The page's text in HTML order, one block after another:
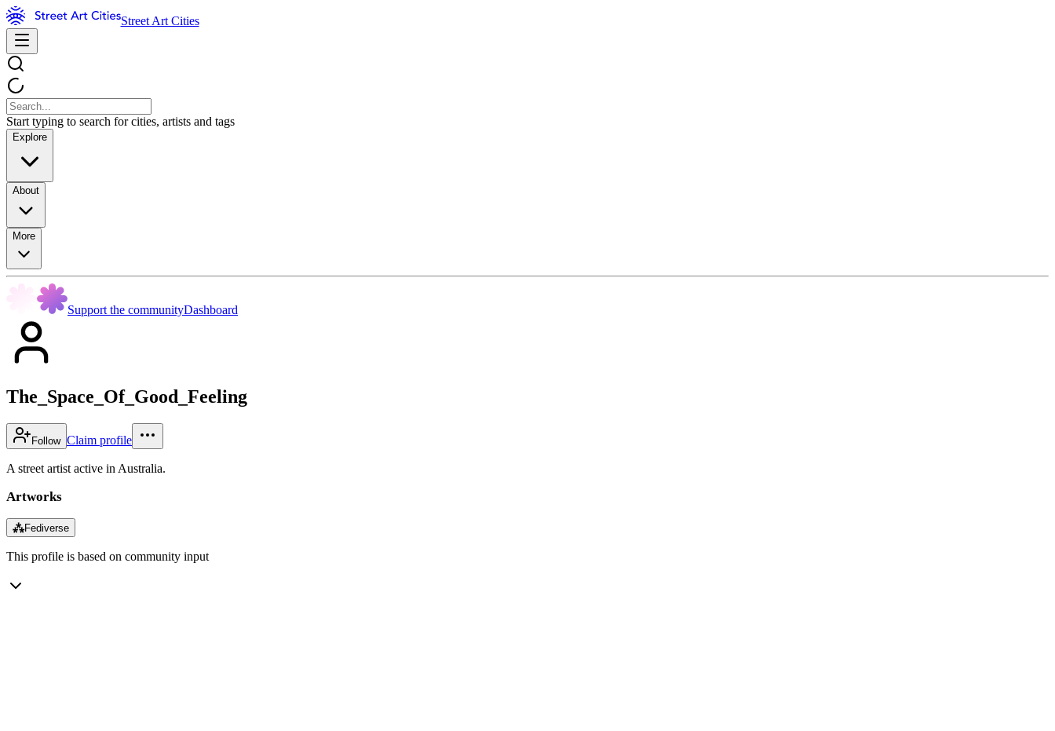
Street Art Cities
Start typing to search for cities, artists and tags
Explore
About
More
Support the communityDashboard
The_Space_Of_Good_Feeling
Follow Claim profile
A street artist active in Australia.
Artworks
⁂Fediverse
This profile is based on community input